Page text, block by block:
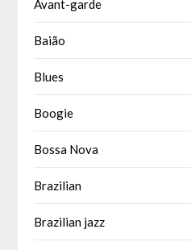
Avant-garde
Baião
Blues
Boogie
Bossa Nova
Brazilian
Brazilian jazz